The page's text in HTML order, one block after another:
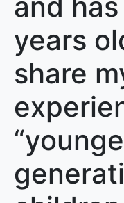
years
share